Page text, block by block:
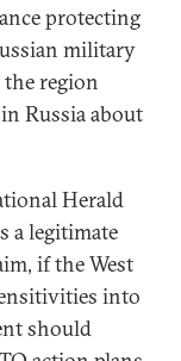
protecting
military
region
Russia about
Herald
a legitimate
if the West
into
should